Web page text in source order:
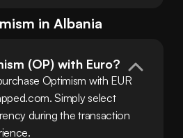
in Albania
(OP) with Euro?
Optimism with EUR
Simply select
during the transaction